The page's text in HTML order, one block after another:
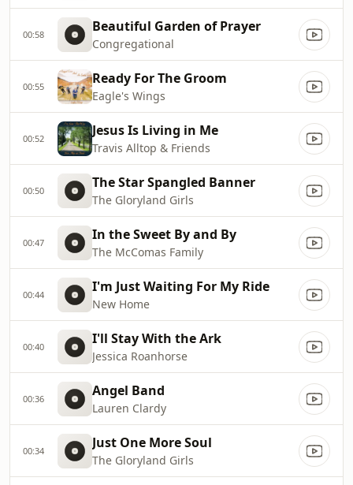
00:58 Beautiful Garden of Prayer
Congregational
00:55 Ready For The Groom
Eagle's Wings
00:52 Jesus Is Living in Me
Travis Alltop & Friends
00:50 The Star Spangled Banner
The Gloryland Girls
00:47 In the Sweet By and By
The McComas Family
00:44 I'm Just Waiting For My Ride
New Home
00:40 I'll Stay With the Ark
Jessica Roanhorse
00:36 Angel Band
Lauren Clardy
00:34 Just One More Soul
The Gloryland Girls